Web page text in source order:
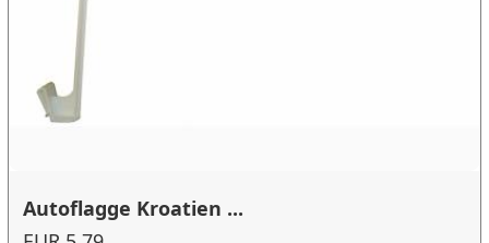
Autoflagge Kroatien ...